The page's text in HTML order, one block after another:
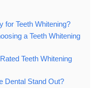
for Teeth Whitening?
a Teeth Whitening
Teeth Whitening
Dental Stand Out?